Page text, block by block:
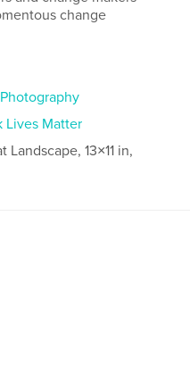
change
Lives Matter
Landscape, 13×11 in,